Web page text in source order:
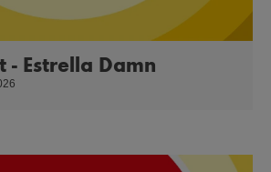
- Estrella Damn